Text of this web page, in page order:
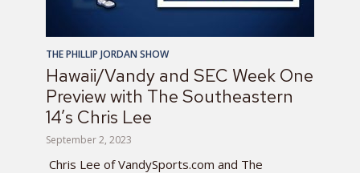
THE PHILLIP JORDAN SHOW
Hawaii/Vandy and SEC Week One
Preview with The Southeastern
14’s Chris Lee
September 2, 2023
Chris Lee of VandySports.com and The